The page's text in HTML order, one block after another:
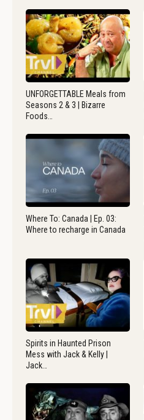
UNFORGETTABLE Meals from
Seasons 2 & 3 | Bizarre
Foods…
Where To: Canada | Ep. 03:
Where to recharge in Canada
Spirits in Haunted Prison
Mess with Jack & Kelly |
Jack…